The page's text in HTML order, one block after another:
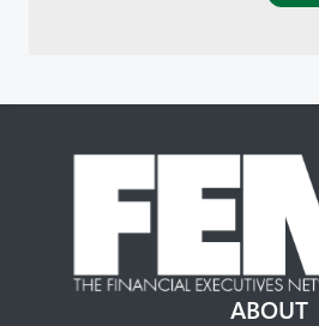
ABOUT